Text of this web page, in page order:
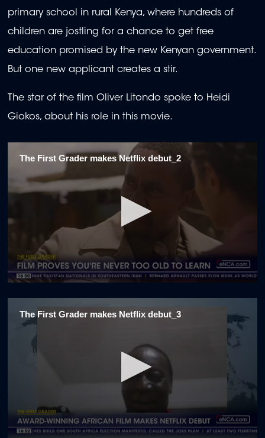
primary school in rural Kenya, where hundreds of
children are jostling for a chance to get free
education promised by the new Kenyan government.
But one new applicant creates a stir.
The star of the film Oliver Litondo spoke to Heidi
Giokos, about his role in this movie.
The First Grader makes Netflix debut_2
seconds
minutes,
seconds
The First Grader makes Netflix debut_3